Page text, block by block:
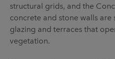
structural grids, and the
concrete and stone walls are
glazing and terraces that
vegetation.